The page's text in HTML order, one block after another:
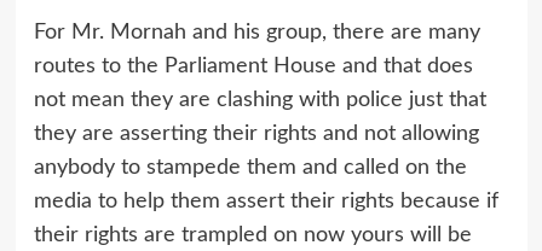
For Mr. Mornah and his group, there are many
routes to the Parliament House and that does
not mean they are clashing with police just that
they are asserting their rights and not allowing
anybody to stampede them and called on the
media to help them assert their rights because if
their rights are trampled on now yours will be